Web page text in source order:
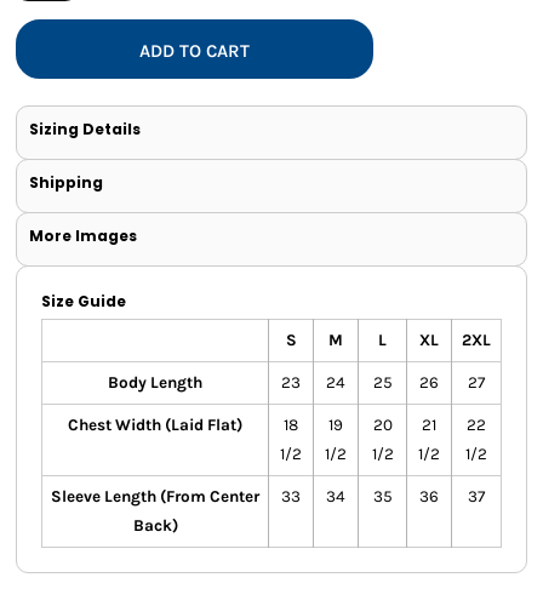
ADD TO CART
Sizing Details
Shipping
More Images
Size Guide
S M L XL 2XL
Body Length 23 24 25 26 27
Chest Width (Laid Flat)
18
1/2
19
1/2
20
1/2
21
1/2
22
1/2
Sleeve Length (From Center
Back)
33 34 35 36 37